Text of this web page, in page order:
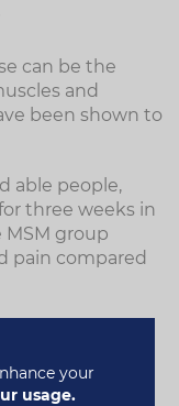
can be the
and
been shown to
able people,
three weeks in
group
pain compared
of the digestive
your
usage.